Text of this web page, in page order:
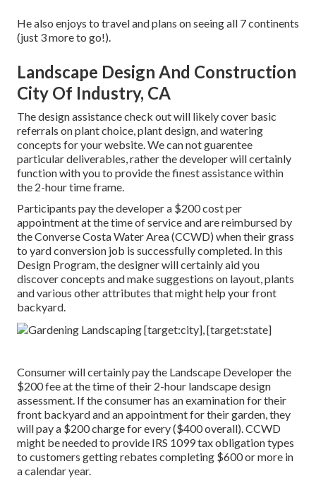
He also enjoys to travel and plans on seeing all 7 continents
(just 3 more to go!).
Landscape Design And Construction
City Of Industry, CA
The design assistance check out will likely cover basic
referrals on plant choice, plant design, and watering
concepts for your website. We can not guarentee
particular deliverables, rather the developer will certainly
function with you to provide the finest assistance within
the 2-hour time frame.
Participants pay the developer a $200 cost per
appointment at the time of service and are reimbursed by
the Converse Costa Water Area (CCWD) when their grass
to yard conversion job is successfully completed. In this
Design Program, the designer will certainly aid you
discover concepts and make suggestions on layout, plants
and various other attributes that might help your front
backyard.
Consumer will certainly pay the Landscape Developer the
$200 fee at the time of their 2-hour landscape design
assessment. If the consumer has an examination for their
front backyard and an appointment for their garden, they
will pay a $200 charge for every ($400 overall). CCWD
might be needed to provide IRS 1099 tax obligation types
to customers getting rebates completing $600 or more in
a calendar year.